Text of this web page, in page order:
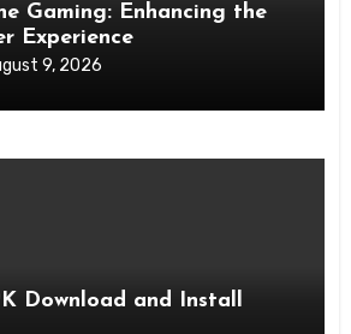
Gaming: Enhancing the
Experience
9, 2026
Download and Install